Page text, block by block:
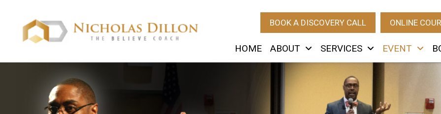
BOOK A DISCOVERY CALL ONLINE
HOME ABOUT SERVICES EVENT